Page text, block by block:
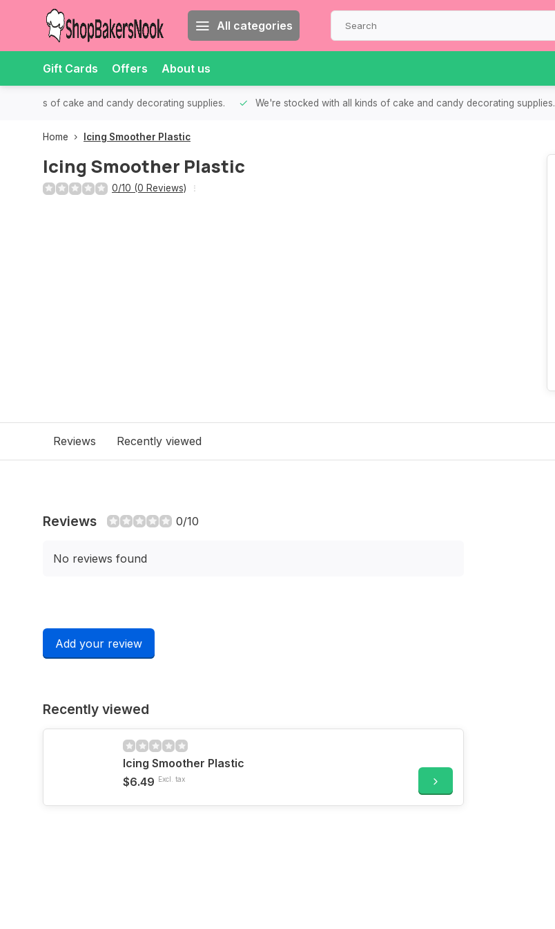
All categories
Gift Cards Offers About us
all kinds of cake and candy decorating supplies. We're stocked with all kinds of cake and candy decorating supplies.
Home Icing Smoother Plastic
Icing Smoother Plastic
0/10 (0 Reviews)
Reviews Recently viewed
Reviews 0/10
No reviews found
Add your review
Recently viewed
Icing Smoother Plastic
$6.49 Excl. tax